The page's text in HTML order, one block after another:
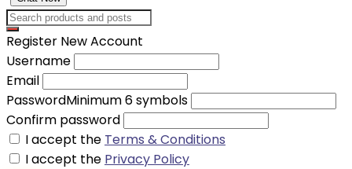
Register New Account
Username
Email
PasswordMinimum 6 symbols
Confirm password
I accept the Terms & Conditions
I accept the Privacy Policy